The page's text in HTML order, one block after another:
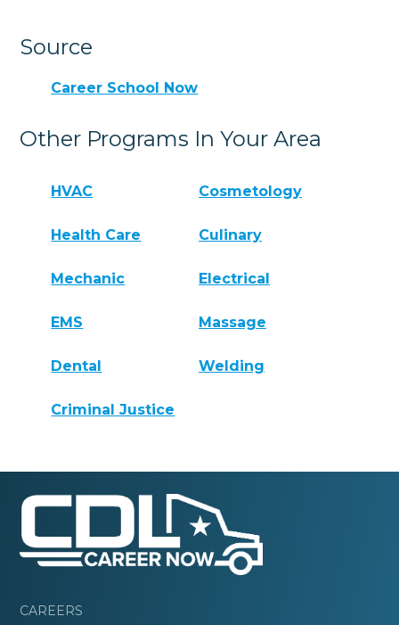
Source
Career School Now
Other Programs In Your Area
HVAC Cosmetology
Health Care Culinary
Mechanic Electrical
EMS Massage
Dental Welding
Criminal Justice
CAREERS